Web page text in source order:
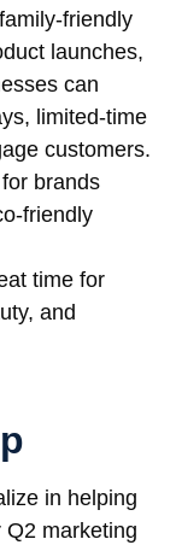
friendly
launches,
can
limited-time
customers.
brands
friendly
time for
and
in helping
marketing